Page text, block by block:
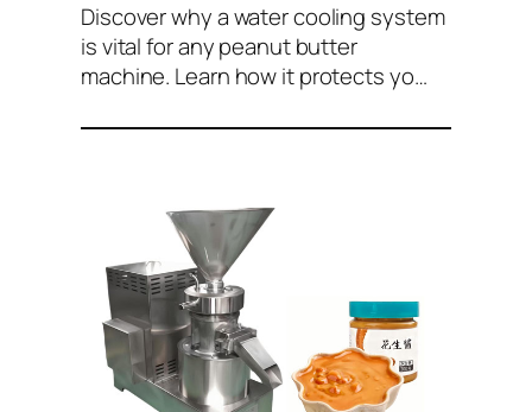
Discover why a water cooling system
is vital for any peanut butter
machine. Learn how it protects yo…